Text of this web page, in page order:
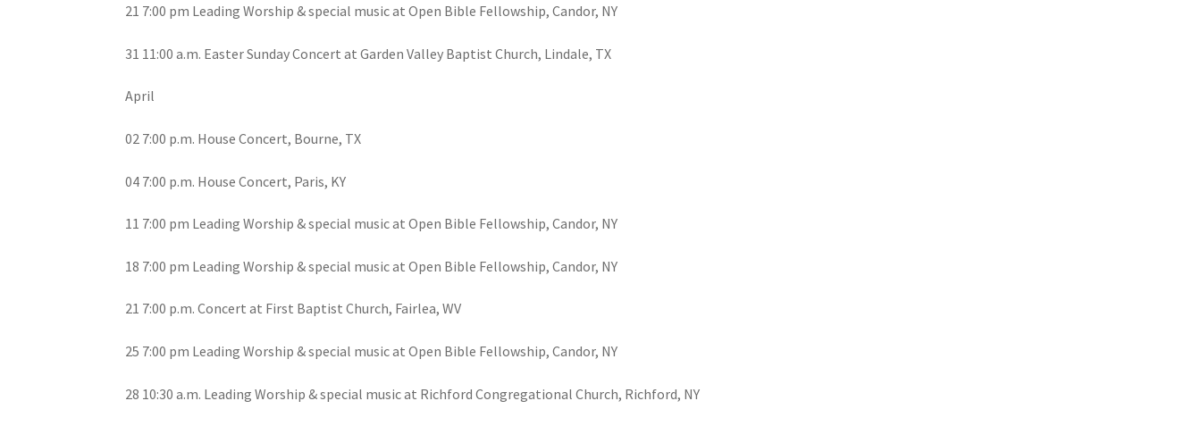
21 7:00 pm Leading Worship & special music at Open Bible Fellowship, Candor, NY
31 11:00 a.m. Easter Sunday Concert at Garden Valley Baptist Church, Lindale, TX
April
02 7:00 p.m. House Concert, Bourne, TX
04 7:00 p.m. House Concert, Paris, KY
11 7:00 pm Leading Worship & special music at Open Bible Fellowship, Candor, NY
18 7:00 pm Leading Worship & special music at Open Bible Fellowship, Candor, NY
21 7:00 p.m. Concert at First Baptist Church, Fairlea, WV
25 7:00 pm Leading Worship & special music at Open Bible Fellowship, Candor, NY
28 10:30 a.m. Leading Worship & special music at Richford Congregational Church, Richford, NY